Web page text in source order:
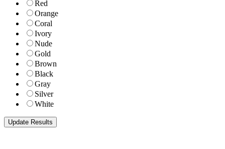
Red
Orange
Coral
Ivory
Nude
Gold
Brown
Black
Gray
Silver
White